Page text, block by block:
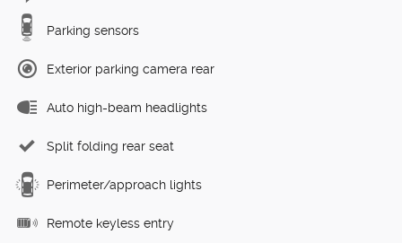
Parking sensors
Exterior parking camera rear
Auto high-beam headlights
Split folding rear seat
Perimeter/approach lights
Remote keyless entry